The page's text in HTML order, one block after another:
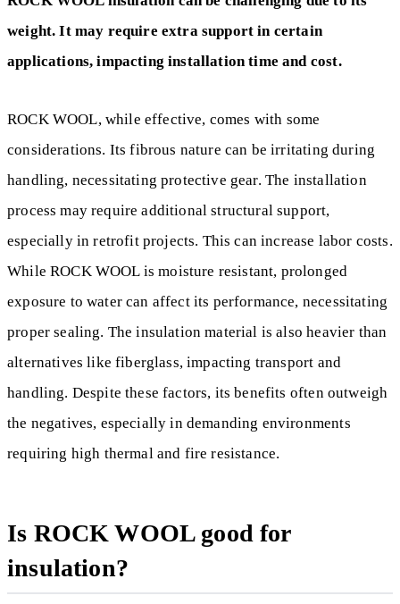
weight. It may require extra support in certain
applications, impacting installation time and cost.
ROCK WOOL, while effective, comes with some
considerations. Its fibrous nature can be irritating during
handling, necessitating protective gear. The installation
process may require additional structural support,
especially in retrofit projects. This can increase labor costs.
While ROCK WOOL is moisture resistant, prolonged
exposure to water can affect its performance, necessitating
proper sealing. The insulation material is also heavier than
alternatives like fiberglass, impacting transport and
handling. Despite these factors, its benefits often outweigh
the negatives, especially in demanding environments
requiring high thermal and fire resistance.
Is ROCK WOOL good for
insulation?